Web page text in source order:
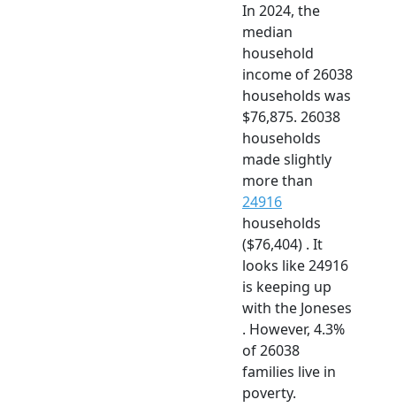
In 2024, the
median
household
income of 26038
households was
$76,875. 26038
households
made slightly
more than
24916
households
($76,404) . It
looks like 24916
is keeping up
with the Joneses
. However, 4.3%
of 26038
families live in
poverty.